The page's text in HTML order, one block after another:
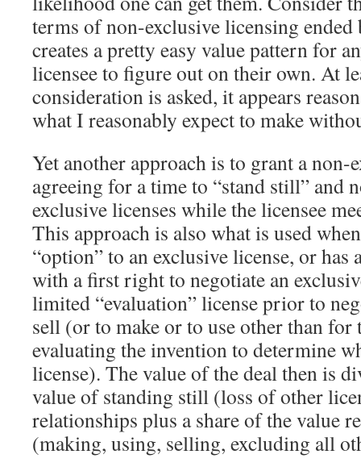
terms of non-exclusive licensing ended
creates a pretty easy value pattern for
licensee to figure out on their own. At
consideration is asked, it appears
what I reasonably expect to make
Yet another approach is to grant a
agreeing for a time to “stand still” and
exclusive licenses while the licensee
This approach is also what is used
“option” to an exclusive license, or has
with a first right to negotiate an
limited “evaluation” license prior to
sell (or to make or to use other than for
evaluating the invention to determine
license). The value of the deal then is
value of standing still (loss of other
relationships plus a share of the value
(making, using, selling, excluding all